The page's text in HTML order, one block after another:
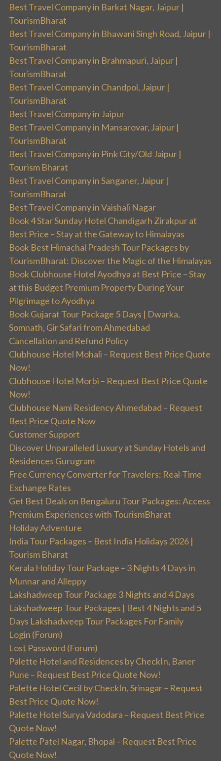
Best Travel Company in Barkat Nagar, Jaipur |
TourismBharat
Best Travel Company in Bhawani Singh Road, Jaipur |
TourismBharat
Best Travel Company in Brahmapuri, Jaipur |
TourismBharat
Best Travel Company in Chandpol, Jaipur |
TourismBharat
Best Travel Company in Jaipur
Best Travel Company in Mansarovar, Jaipur |
TourismBharat
Best Travel Company in Pink City/Old Jaipur |
Tourism Bharat
Best Travel Company in Sanganer, Jaipur |
TourismBharat
Best Travel Company in Vaishali Nagar
Book 4 Star Sunday Hotel Chandigarh Zirakpur at
Best Price – Stay at the Gateway to Himalayas
Book Best Himachal Pradesh Tour Packages by
TourismBharat: Discover the Magic of the Himalayas
Book Clubhouse Hotel Ayodhya at Best Price – Stay
at this Budget Premium Property During Your
Pilgrimage to Ayodhya
Book Gujarat Tour Package 5 Days | Dwarka,
Somnath, Gir Safari from Ahmedabad
Cancellation and Refund Policy
Clubhouse Hotel Mohali – Request Best Price Quote
Now!
Clubhouse Hotel Morbi – Request Best Price Quote
Now!
Clubhouse Nami Residency Ahmedabad – Request
Best Price Quote Now
Customer Support
Discover Unparalleled Luxury at Sunday Hotels and
Residences Gurugram
Free Currency Converter for Travelers: Real-Time
Exchange Rates
Get Best Deals on Bengaluru Tour Packages: Access
Premium Experiences with TourismBharat
Holiday Adventure
India Tour Packages – Best India Holidays 2026 |
Tourism Bharat
Kerala Holiday Tour Package – 3 Nights 4 Days in
Munnar and Alleppy
Lakshadweep Tour Package 3 Nights and 4 Days
Lakshadweep Tour Packages | Best 4 Nights and 5
Days Lakshadweep Tour Packages For Family
Login (Forum)
Lost Password (Forum)
Palette Hotel and Residences by CheckIn, Baner
Pune – Request Best Price Quote Now!
Palette Hotel Cecil by CheckIn, Srinagar – Request
Best Price Quote Now!
Palette Hotel Surya Vadodara – Request Best Price
Quote Now!
Palette Patel Nagar, Bhopal – Request Best Price
Quote Now!